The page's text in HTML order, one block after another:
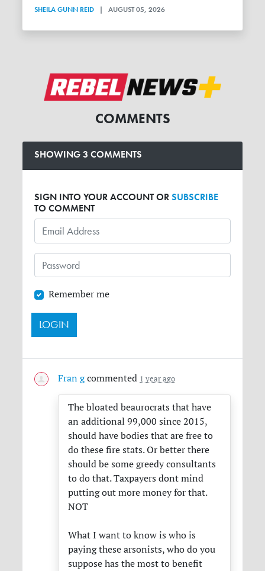
SHEILA GUNN REID | AUGUST 05, 2026
COMMENTS
SHOWING 3 COMMENTS
SIGN INTO YOUR ACCOUNT ORSUBSCRIBE
TO COMMENT
Remember me
Fran gcommented 1 year ago
The bloated beaurocrats that have
an additional 99,000 since 2015,
should have bodies that are free to
do these fire stats. Or better there
should be some greedy consultants
to do that. Taxpayers dont mind
putting out more money for that.
NOT
What I want to know is who is
paying these arsonists, who do you
suppose has the most to benefit